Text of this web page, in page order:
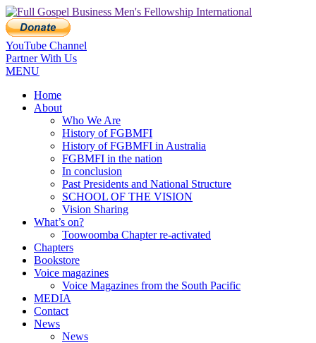
YouTube Channel
Partner With Us
MENU
Home
About
Who We Are
History of FGBMFI
History of FGBMFI in Australia
FGBMFI in the nation
In conclusion
Past Presidents and National Structure
SCHOOL OF THE VISION
Vision Sharing
What’s on?
Toowoomba Chapter re-activated
Chapters
Bookstore
Voice magazines
Voice Magazines from the South Pacific
MEDIA
Contact
News
News